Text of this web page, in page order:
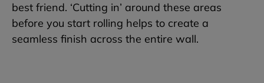
best friend. ‘Cutting in’ around these areas
before you start rolling helps to create a
seamless finish across the entire wall.